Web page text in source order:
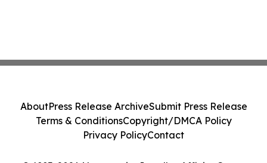
AboutPress Release ArchiveSubmit Press Release
Terms & ConditionsCopyright/DMCA Policy
Privacy PolicyContact